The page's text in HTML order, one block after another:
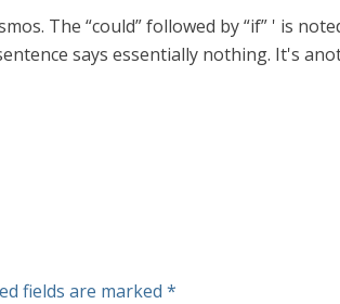
The “could” followed by “if” ' is
says essentially nothing. It's
fields are marked *